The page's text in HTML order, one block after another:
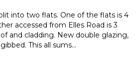
into two flats. One of the flats is 4
accessed from Elles Road is 3
and cladding. New double glazing,
This all sums...